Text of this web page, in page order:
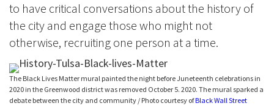
to have critical conversations about the history of
the city and engage those who might not
otherwise, recruiting one person at a time.
The Black Lives Matter mural painted the night before Juneteenth celebrations in
2020 in the Greenwood district was removed October 5. 2020. The mural sparked a
debate between the city and community / Photo courtesy ofBlack Wall Street